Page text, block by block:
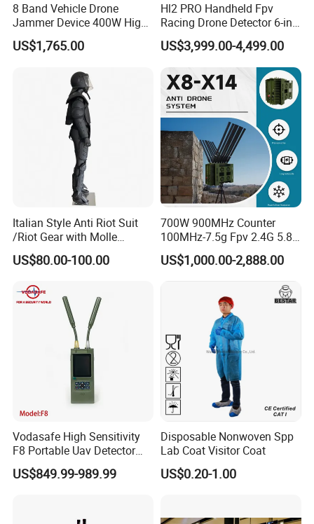
Company Profile
8 Band Vehicle Drone
Jammer Device 400W High
Power Anti Drone Fpv 2km
US$1,765.00
Hl2 PRO Handheld Fpv
Racing Drone Detector 6-in-
1 Portable Anti-Drone
System with Rid
Identification & Pilot Locator
1-3km Range 650g
Lightweight
US$3,999.00-4,499.00
Italian Style Anti Riot Suit
/Riot Gear with Molle
System
US$80.00-100.00
700W 900MHz Counter
100MHz-7.5g Fpv 2.4G 5.8g
443m for Drone Jamming
Module Wifl Drone Jammer
Jammer Displace
US$1,000.00-2,888.00
Vodasafe High Sensitivity
F8 Portable Uav Detector
with 1km Detection Range
and 7 Hours Battery Life
US$849.99-989.99
Disposable Nonwoven Spp
Lab Coat Visitor Coat
US$0.20-1.00